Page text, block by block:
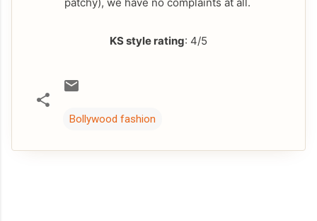
KS style rating: 4/5
Bollywood fashion